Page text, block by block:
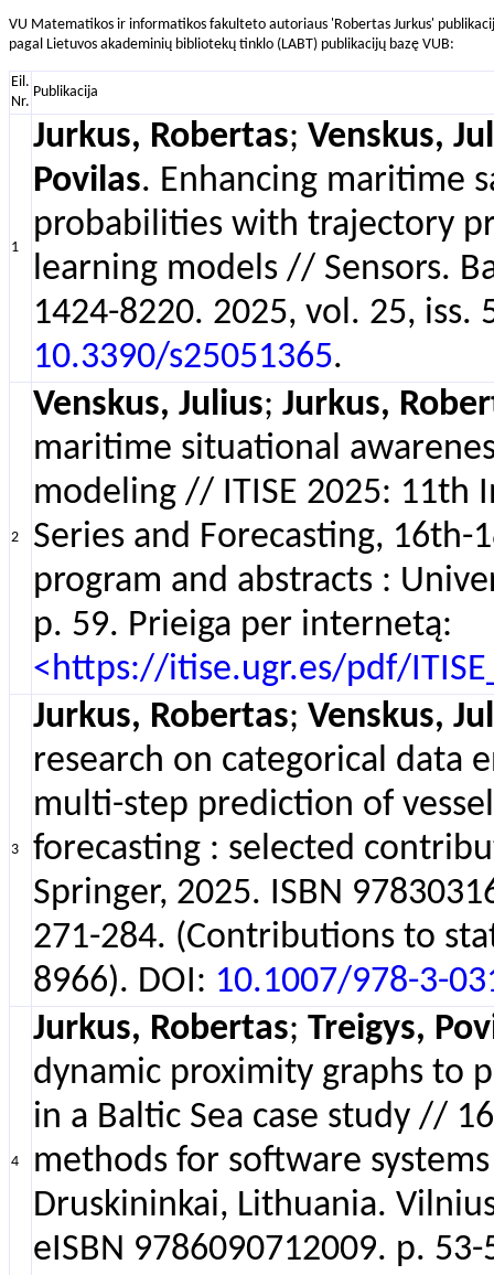
VU Matematikos ir informatikos fakulteto autoriaus 'Robertas Jurkus'
pagal Lietuvos akademinių bibliotekų tinklo (LABT) publikacijų bazę VUB:
Eil.
Nr.
Publikacija
1
Jurkus, Robertas; Venskus,
Povilas. Enhancing maritime
probabilities with trajectory
learning models // Sensors.
1424-8220. 2025, vol. 25,
10.3390/s25051365.
2
Venskus, Julius; Jurkus,
maritime situational
modeling // ITISE 2025: 11th
Series and Forecasting, 16th-
program and abstracts :
p. 59. Prieiga per internetą:
<https://itise.ugr.es/pdf/
3
Jurkus, Robertas; Venskus,
research on categorical data
multi-step prediction of
forecasting : selected
Springer, 2025. ISBN
271-284. (Contributions to
8966). DOI: 10.1007/978-3-
4
Jurkus, Robertas; Treigys,
dynamic proximity graphs to
in a Baltic Sea case study //
methods for software
Druskininkai, Lithuania.
eISBN 9786090712009. p.